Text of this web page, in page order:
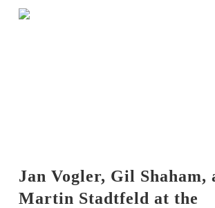
Skip
Jan Vogler, Gil Shaham,
Martin Stadtfeld at the